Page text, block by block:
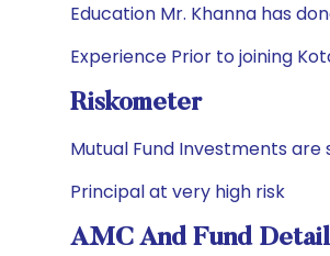
Education Mr. Khanna has
Experience Prior to joining
Riskometer
Mutual Fund Investments
Principal at very high risk
AMC And Fund